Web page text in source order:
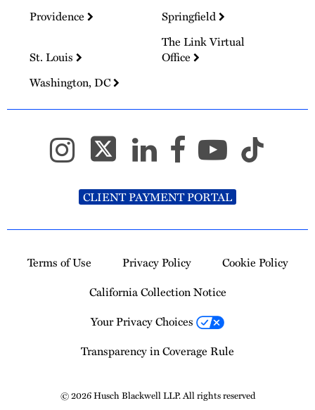
Providence
Springfield
St. Louis
The Link Virtual
Office
Washington, DC
CLIENT PAYMENT PORTAL
Terms of Use Privacy Policy
Cookie Policy
California Collection Notice
Your Privacy Choices
Transparency in Coverage Rule
© 2026 Husch Blackwell LLP. All rights reserved